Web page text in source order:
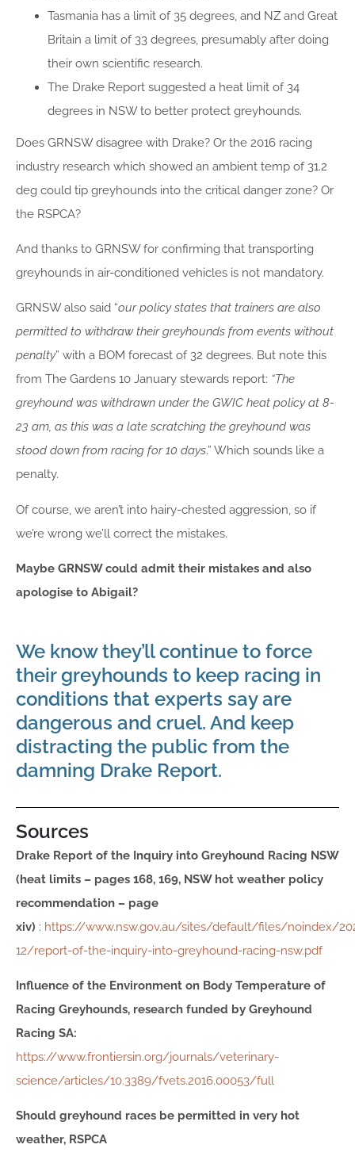
Tasmania has a limit of 35 degrees, and NZ and Great
Britain a limit of 33 degrees, presumably after doing
their own scientific research.
The Drake Report suggested a heat limit of 34
degrees in NSW to better protect greyhounds.
Does GRNSW disagree with Drake? Or the 2016 racing
industry research which showed an ambient temp of 31.2
deg could tip greyhounds into the critical danger zone? Or
the RSPCA?
And thanks to GRNSW for confirming that transporting
greyhounds in air-conditioned vehicles is not mandatory.
GRNSW also said “our policy states that trainers are also
permitted to withdraw their greyhounds from events without
penalty” with a BOM forecast of 32 degrees. But note this
from The Gardens 10 January stewards report: “The
greyhound was withdrawn under the GWIC heat policy at 8-
23 am, as this was a late scratching the greyhound was
stood down from racing for 10 days.” Which sounds like a
penalty.
Of course, we aren’t into hairy-chested aggression, so if
we’re wrong we’ll correct the mistakes.
Maybe GRNSW could admit their mistakes and also
apologise to Abigail?
We know they’ll continue to force
their greyhounds to keep racing in
conditions that experts say are
dangerous and cruel. And keep
distracting the public from the
damning Drake Report.
Sources
Drake Report of the Inquiry into Greyhound Racing NSW
(heat limits – pages 168, 169, NSW hot weather policy
recommendation – page
xiv) : https://www.nsw.gov.au/sites/default/files/noindex/
12/report-of-the-inquiry-into-greyhound-racing-nsw.pdf
Influence of the Environment on Body Temperature of
Racing Greyhounds, research funded by Greyhound
Racing SA:
https://www.frontiersin.org/journals/veterinary-
science/articles/10.3389/fvets.2016.00053/full
Should greyhound races be permitted in very hot
weather, RSPCA